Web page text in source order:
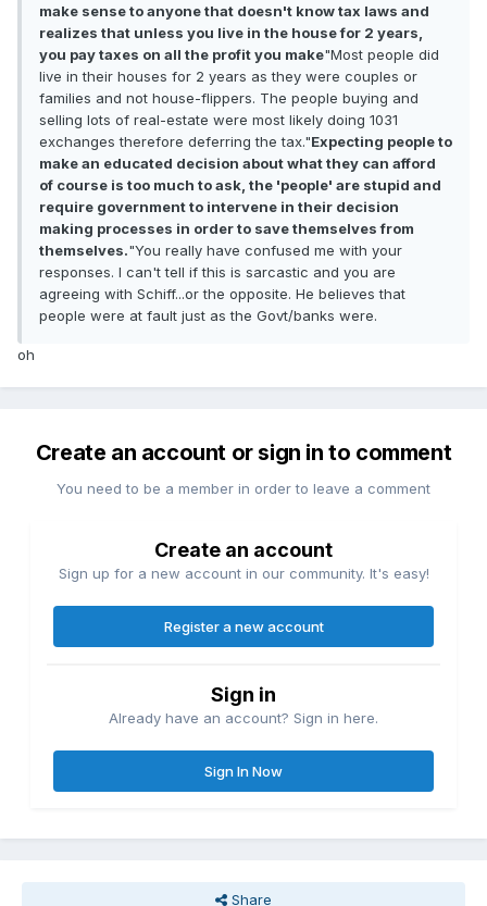
make sense to anyone that doesn't know tax laws and
realizes that unless you live in the house for 2 years,
you pay taxes on all the profit you make"Most people did
live in their houses for 2 years as they were couples or
families and not house-flippers. The people buying and
selling lots of real-estate were most likely doing 1031
exchanges therefore deferring the tax."Expecting people to
make an educated decision about what they can afford
of course is too much to ask, the 'people' are stupid and
require government to intervene in their decision
making processes in order to save themselves from
themselves."You really have confused me with your
responses. I can't tell if this is sarcastic and you are
agreeing with Schiff...or the opposite. He believes that
people were at fault just as the Govt/banks were.
oh
Create an account or sign in to comment
You need to be a member in order to leave a comment
Create an account
Sign up for a new account in our community. It's easy!
Register a new account
Sign in
Already have an account? Sign in here.
Sign In Now
Share